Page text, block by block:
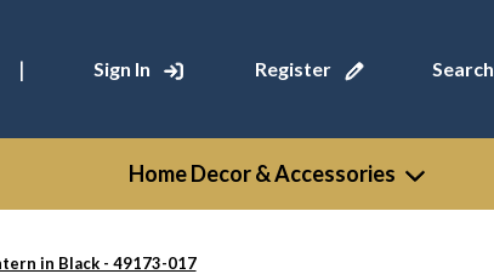
| Sign In Register Search
Home Decor & Accessories
in Black - 49173-017